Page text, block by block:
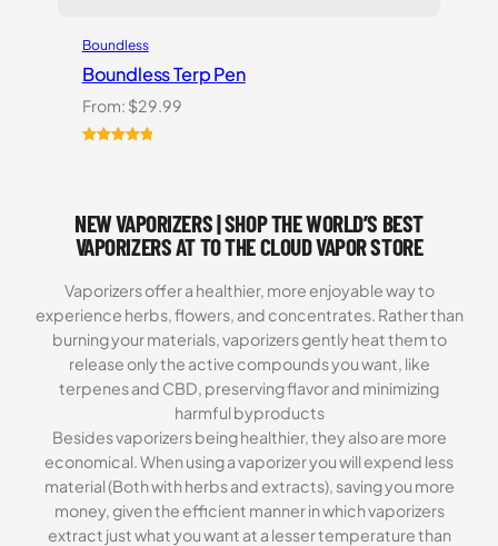
Boundless
Boundless Terp Pen
From: $29.99
customer
ratings
NEW VAPORIZERS | SHOP THE WORLD’S BEST
VAPORIZERS AT TO THE CLOUD VAPOR STORE
Vaporizers offer a healthier, more enjoyable way to
experience herbs, flowers, and concentrates. Rather than
burning your materials, vaporizers gently heat them to
release only the active compounds you want, like
terpenes and CBD, preserving flavor and minimizing
harmful byproducts
Besides vaporizers being healthier, they also are more
economical. When using a vaporizer you will expend less
material (Both with herbs and extracts), saving you more
money, given the efficient manner in which vaporizers
extract just what you want at a lesser temperature than